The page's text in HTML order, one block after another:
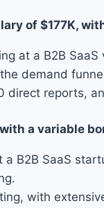
of $177K,
at a B2B
demand
direct reports,
a variable
a B2B SaaS
with